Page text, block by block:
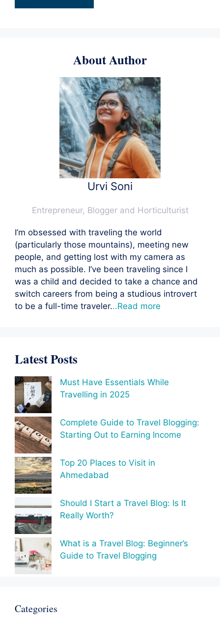
About Author
Urvi Soni
Entrepreneur, Blogger and Horticulturist
I’m obsessed with traveling the world
(particularly those mountains), meeting new
people, and getting lost with my camera as
much as possible. I’ve been traveling since I
was a child and decided to take a chance and
switch careers from being a studious introvert
to be a full-time traveler...Read more
Latest Posts
Must Have Essentials While
Travelling in 2025
Complete Guide to Travel Blogging:
Starting Out to Earning Income
Top 20 Places to Visit in
Ahmedabad
Should I Start a Travel Blog: Is It
Really Worth?
What is a Travel Blog: Beginner’s
Guide to Travel Blogging
Categories